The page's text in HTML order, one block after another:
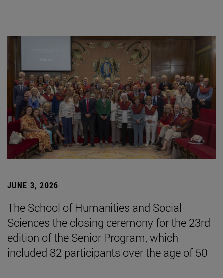
JUNE 3, 2026
The School of Humanities and Social
Sciences the closing ceremony for the 23rd
edition of the Senior Program, which
included 82 participants over the age of 50